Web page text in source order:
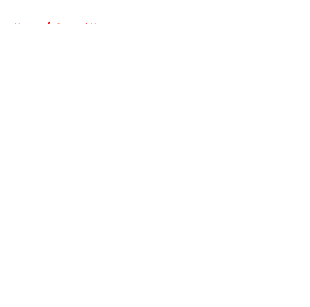
Home / Arsenal News